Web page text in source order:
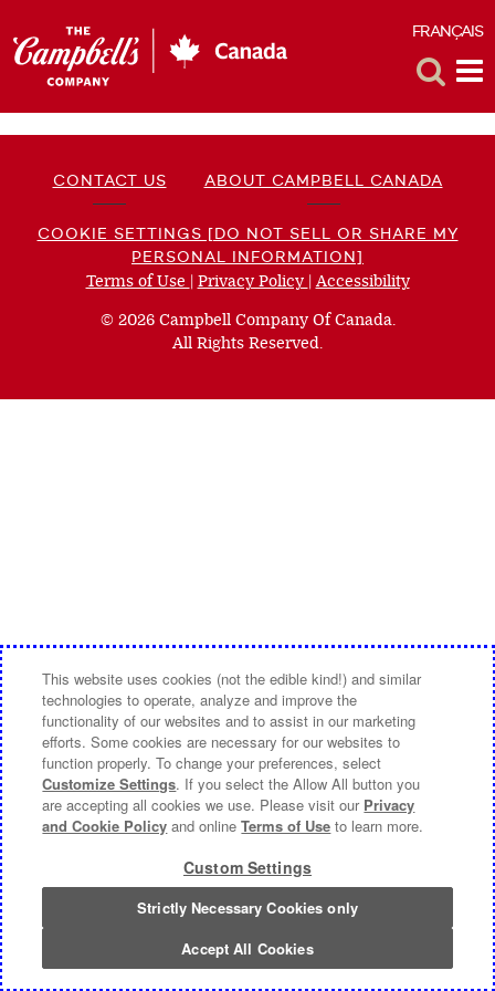
FRANÇAIS
CONTACT US ABOUT CAMPBELL CANADA
COOKIE SETTINGS [DO NOT SELL OR SHARE MY
PERSONAL INFORMATION]
Terms of Use (opens
new
window)
| Privacy Policy (opens
new
window)
|Accessibility(opens
© 2026 Campbell Company Of Canada.
All Rights Reserved.
This website uses cookies (not the edible kind!) and similar
technologies to operate, analyze and improve the
functionality of our websites and to assist in our marketing
efforts. Some cookies are necessary for our websites to
function properly. To change your preferences, select
Customize Settings. If you select the Allow All button you
are accepting all cookies we use. Please visit our Privacy
and Cookie Policy and onlineTerms of Use to learn more.
Custom Settings
Strictly Necessary Cookies only
Accept All Cookies